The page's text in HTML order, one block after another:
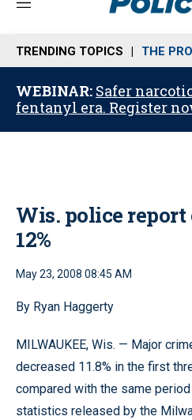
M
n
u
TRENDING TOPICS THE
WEBINAR: Safer
fentanyl era. Register
Wis. police
12%
May 23, 2008 08:45 AM
By Ryan Haggerty
MILWAUKEE, Wis. — Major
decreased 11.8% in the first
compared with the same
statistics released by the